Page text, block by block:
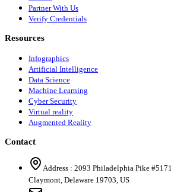
Partner With Us
Verify Credentials
Resources
Infographics
Artificial Intelligence
Data Science
Machine Learning
Cyber Security
Virtual reality
Augmented Reality
Contact
Address : 2093 Philadelphia Pike #5171
Claymont Delaware 19703 US